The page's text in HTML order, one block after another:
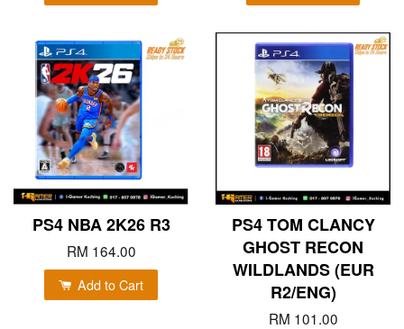
PS4 NBA 2K26 R3
RM 164.00
Add to Cart
PS4 TOM CLANCY
GHOST RECON
WILDLANDS (EUR
R2/ENG)
RM 101.00